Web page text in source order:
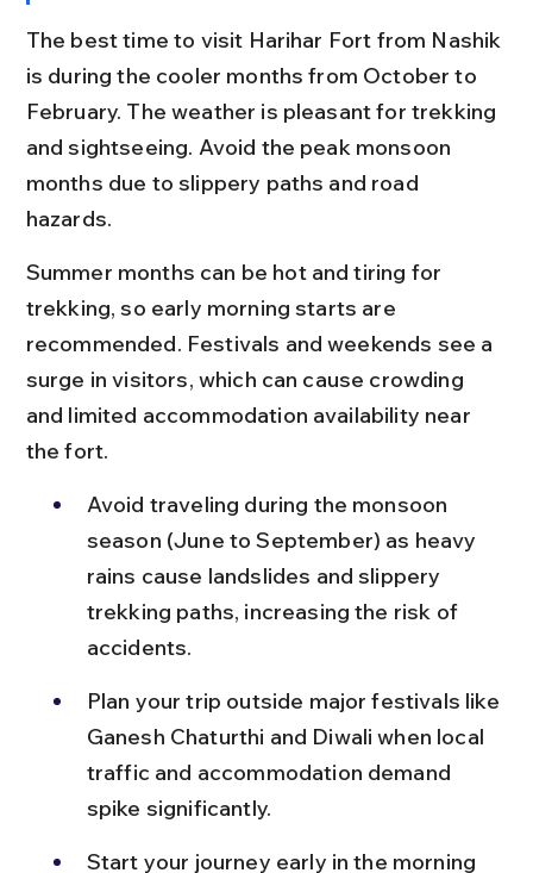
The best time to visit Harihar Fort from Nashik
is during the cooler months from October to
February. The weather is pleasant for trekking
and sightseeing. Avoid the peak monsoon
months due to slippery paths and road
hazards.
Summer months can be hot and tiring for
trekking, so early morning starts are
recommended. Festivals and weekends see a
surge in visitors, which can cause crowding
and limited accommodation availability near
the fort.
Avoid traveling during the monsoon
season (June to September) as heavy
rains cause landslides and slippery
trekking paths, increasing the risk of
accidents.
Plan your trip outside major festivals like
Ganesh Chaturthi and Diwali when local
traffic and accommodation demand
spike significantly.
Start your journey early in the morning